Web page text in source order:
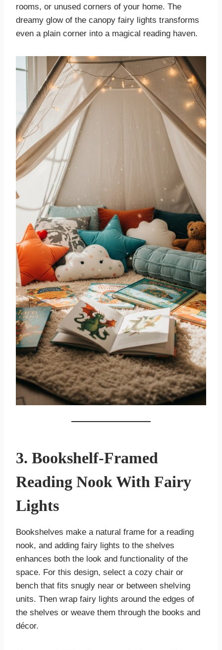
rooms, or unused corners of your home. The
dreamy glow of the canopy fairy lights transforms
even a plain corner into a magical reading haven.
3. Bookshelf-Framed
Reading Nook With Fairy
Lights
Bookshelves make a natural frame for a reading
nook, and adding fairy lights to the shelves
enhances both the look and functionality of the
space. For this design, select a cozy chair or
bench that fits snugly near or between shelving
units. Then wrap fairy lights around the edges of
the shelves or weave them through the books and
décor.